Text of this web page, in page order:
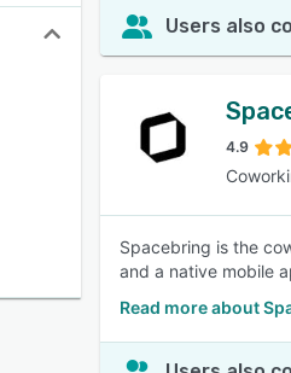
Users also
4.9
Spacebring is the
and a native mobile
Read more about